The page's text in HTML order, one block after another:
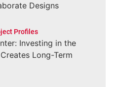
Designs
Profiles
Investing in the
Long-Term